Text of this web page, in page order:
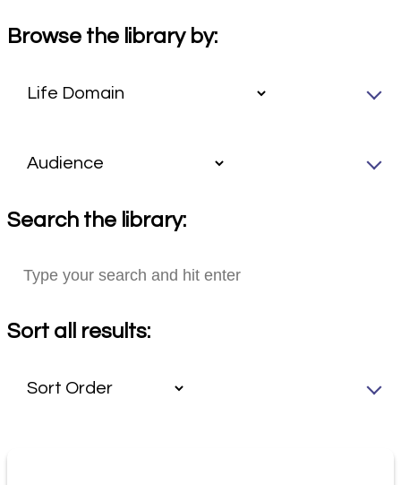
Browse the library by:
Search the library:
Sort all results: